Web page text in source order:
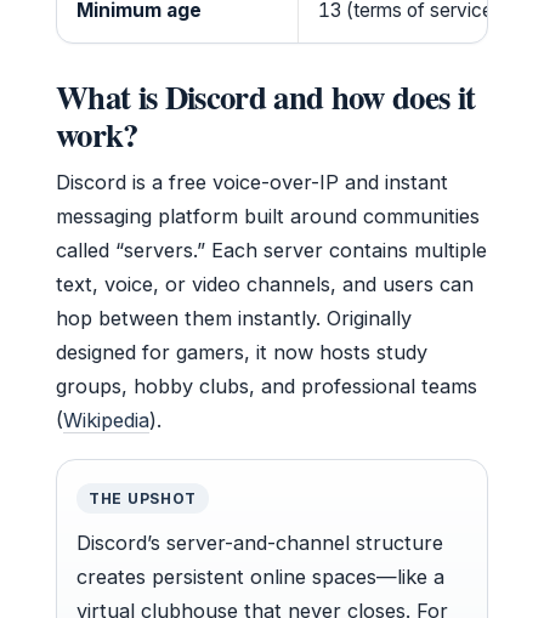
Minimum age 13 (terms of service)
What is Discord and how does it
work?
Discord is a free voice-over-IP and instant
messaging platform built around communities
called “servers.” Each server contains multiple
text, voice, or video channels, and users can
hop between them instantly. Originally
designed for gamers, it now hosts study
groups, hobby clubs, and professional teams
(Wikipedia).
THE UPSHOT
Discord’s server-and-channel structure
creates persistent online spaces—like a
virtual clubhouse that never closes. For